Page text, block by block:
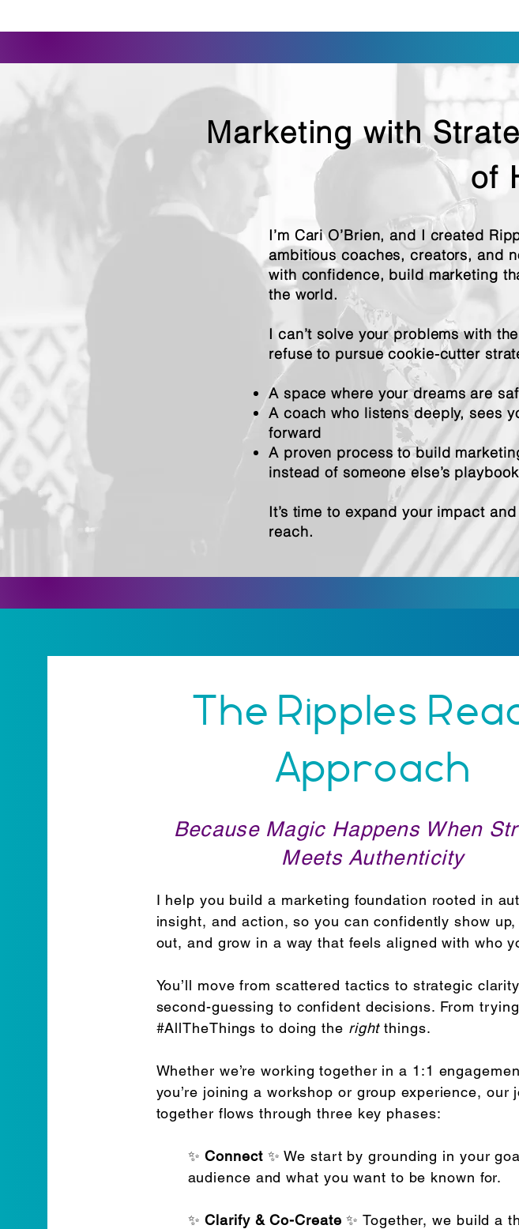
Marketing with
of
I’m Cari O’Brien, and I created
ambitious coaches, creators, and
with confidence, build marketing
the world.
I can’t solve your problems with
refuse to pursue cookie-cutter
A space where your dreams are
A coach who listens deeply, sees
forward
A proven process to build
instead of someone else’s playbook
It’s time to expand your impact
reach.
The Ripples
Approach
Because Magic Happens When
Meets Authenticity
I help you build a marketing foundation rooted in
insight, and action, so you can confidently show up,
out, and grow in a way that feels aligned with who
You’ll move from scattered tactics to strategic
second-guessing to confident decisions. From
#AllTheThings to doing the rightthings.
Whether we’re working together in a 1:1
you’re joining a workshop or group experience, our
together flows through three key phases:
✨Connect✨ We start by grounding in your
audience and what you want to be known for.
✨Clarify & Co-Create ✨ Together, we build a